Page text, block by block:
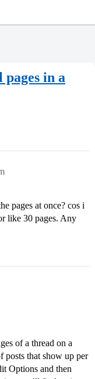
in a
pages at once? cos i
like 30 pages. Any
of a thread on a
posts that show up per
Options and then